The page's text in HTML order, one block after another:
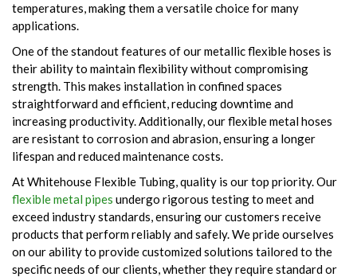
temperatures, making them a versatile choice for many
applications.
One of the standout features of our metallic flexible hoses is
their ability to maintain flexibility without compromising
strength. This makes installation in confined spaces
straightforward and efficient, reducing downtime and
increasing productivity. Additionally, our flexible metal hoses
are resistant to corrosion and abrasion, ensuring a longer
lifespan and reduced maintenance costs.
At Whitehouse Flexible Tubing, quality is our top priority. Our
flexible metal pipes undergo rigorous testing to meet and
exceed industry standards, ensuring our customers receive
products that perform reliably and safely. We pride ourselves
on our ability to provide customized solutions tailored to the
specific needs of our clients, whether they require standard or